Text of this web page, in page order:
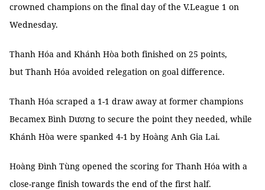
crowned champions on the final day of the V.League 1 on
Wednesday.
Thanh Hóa and Khánh Hòa both finished on 25 points,
but Thanh Hóa avoided relegation on goal difference.
Thanh Hóa scraped a 1-1 draw away at former champions
Becamex Bình Dương to secure the point they needed, while
Khánh Hòa were spanked 4-1 by Hoàng Anh Gia Lai.
Hoàng Đình Tùng opened the scoring for Thanh Hóa with a
close-range finish towards the end of the first half.